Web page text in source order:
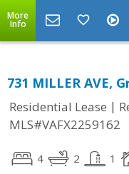
More
Info
731 MILLER AVE,
Residential Lease |
MLS#VAFX2259162
4 2 1